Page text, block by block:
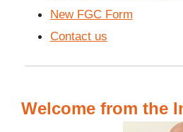
New FGC Form
Contact us
Welcome from the